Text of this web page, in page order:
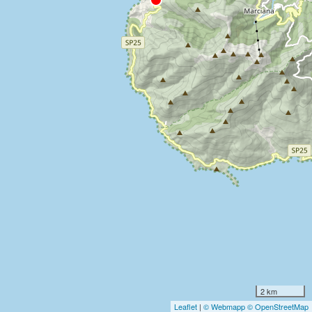
2 km
Leaflet | © Webmapp© OpenStreetMap